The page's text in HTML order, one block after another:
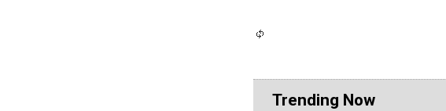
Trending Now